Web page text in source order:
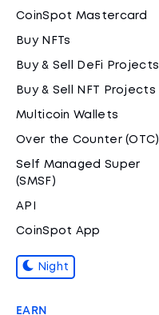
CoinSpot Mastercard
Buy NFTs
Buy & Sell DeFi Projects
Buy & Sell NFT Projects
Multicoin Wallets
Over the Counter (OTC)
Self Managed Super
(SMSF)
API
CoinSpot App
Night
EARN